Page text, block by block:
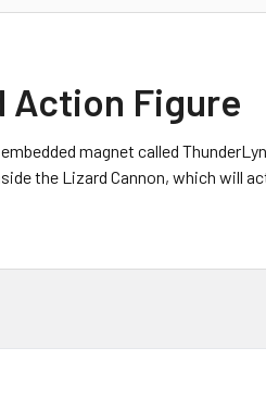
Action Figure
magnet called
the Lizard Cannon, which will